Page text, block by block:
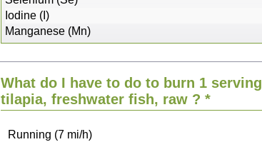
Iodine (I)
Manganese (Mn)
What do I have to do to burn 1 serving
tilapia, freshwater fish, raw ? *
Sitting, watching TV
Walking (3 mi/h)
Running (7 mi/h)